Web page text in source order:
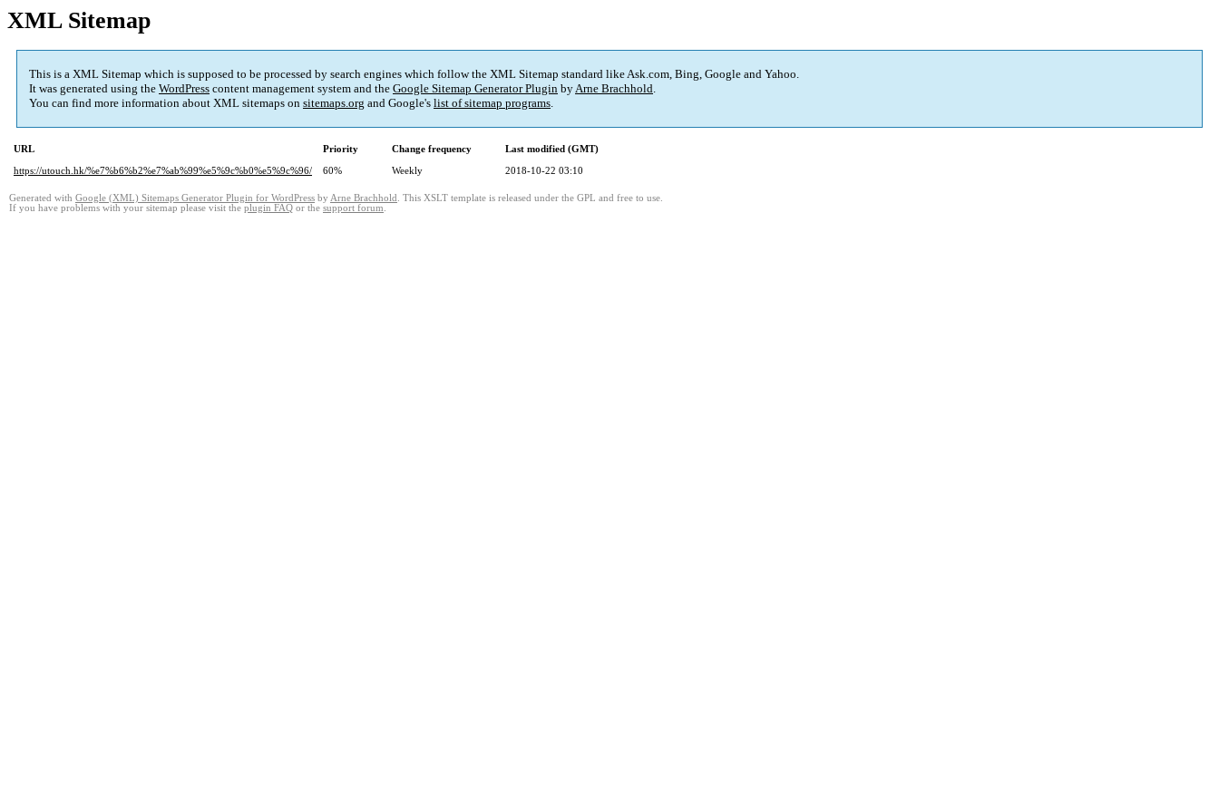
XML Sitemap
This is a XML Sitemap which is supposed to be processed by search engines which follow the XML Sitemap standard like Ask.com, Bing, Google and Yahoo.
It was generated using the WordPress content management system and the Google Sitemap Generator Plugin byArne Brachhold.
You can find more information about XML sitemaps on sitemaps.org and Google's list of sitemap programs.
URL Priority Change frequency
Last modified (GMT)
https://utouch.hk/%e7%b6%b2%e7%ab%99%e5%9c%b0%e5%9c%96/
60% Weekly 2018-10-22 03:10
Generated with Google (XML) Sitemaps Generator Plugin for WordPress by Arne Brachhold . This XSLT template is released under the GPL and free to use.
If you have problems with your sitemap please visit the plugin FAQ or the support forum.